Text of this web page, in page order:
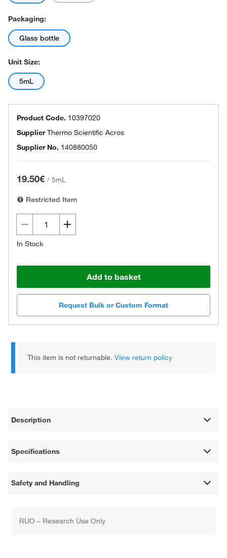
Packaging:
Glass bottle
Unit Size:
5mL
Product Code. 10397020
SupplierThermo Scientific Acros
Supplier No. 140880050
19.50€ / 5mL
Restricted Item
In Stock
Add to basket
Request Bulk or Custom Format
This item is not returnable.View return policy
Description
Specifications
Safety and Handling
RUO – Research Use Only